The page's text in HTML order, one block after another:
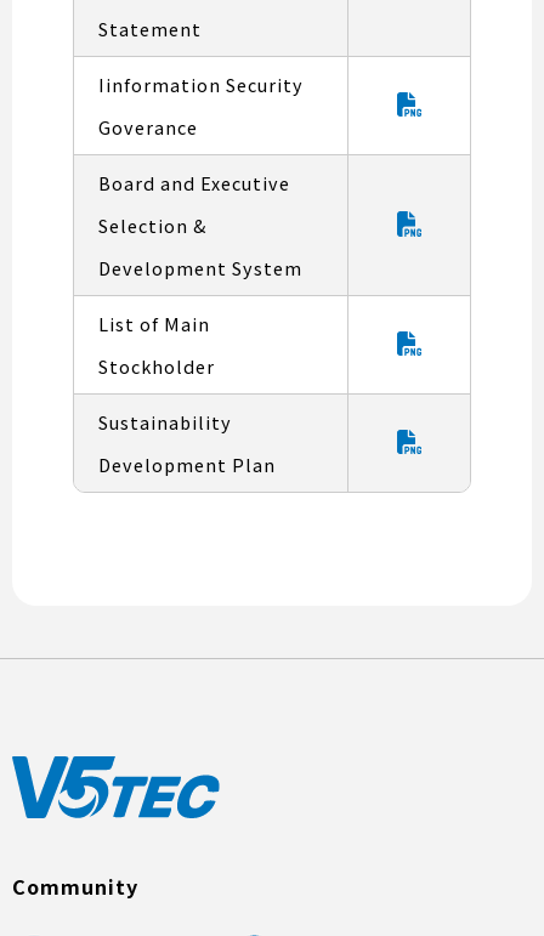
Statement
Iinformation Security
Goverance
Board and Executive
Selection &
Development System
List of Main
Stockholder
Sustainability
Development Plan
Community